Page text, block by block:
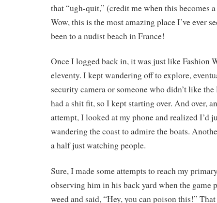
that “ugh-quit,” (credit me when this becomes
Wow, this is the most amazing place I’ve ever
been to a nudist beach in France!
Once I logged back in, it was just like Fashion
eleventy. I kept wandering off to explore,
security camera or someone who didn’t like
had a shit fit, so I kept starting over. And over,
attempt, I looked at my phone and realized I’d
wandering the coast to admire the boats.
a half just watching people.
Sure, I made some attempts to reach my
observing him in his back yard when the game
weed and said, “Hey, you can poison this!”